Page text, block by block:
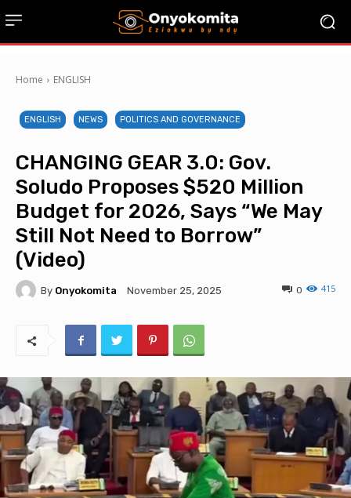
Home ENGLISH
ENGLISH NEWS POLITICS AND GOVERNANCE
CHANGING GEAR 3.0: Gov.
Soludo Proposes $520 Million
Budget for 2026, Says “We May
Still Not Need to Borrow”
(Video)
By Onyokomita November 25, 2025 415
0